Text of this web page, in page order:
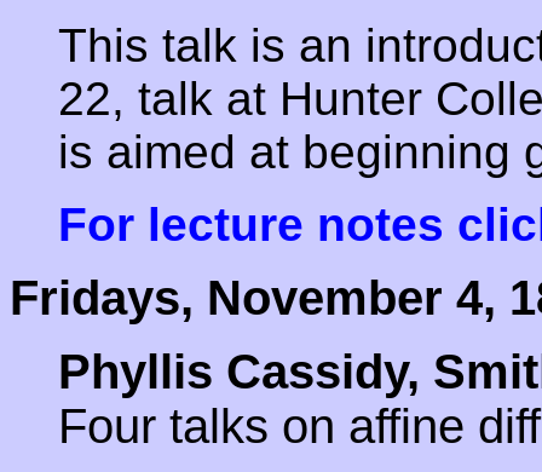
This talk is an
22, talk at Hunter
is aimed at beginning
For lecture notes
Fridays, November 4,
Phyllis Cassidy,
Four talks on affine